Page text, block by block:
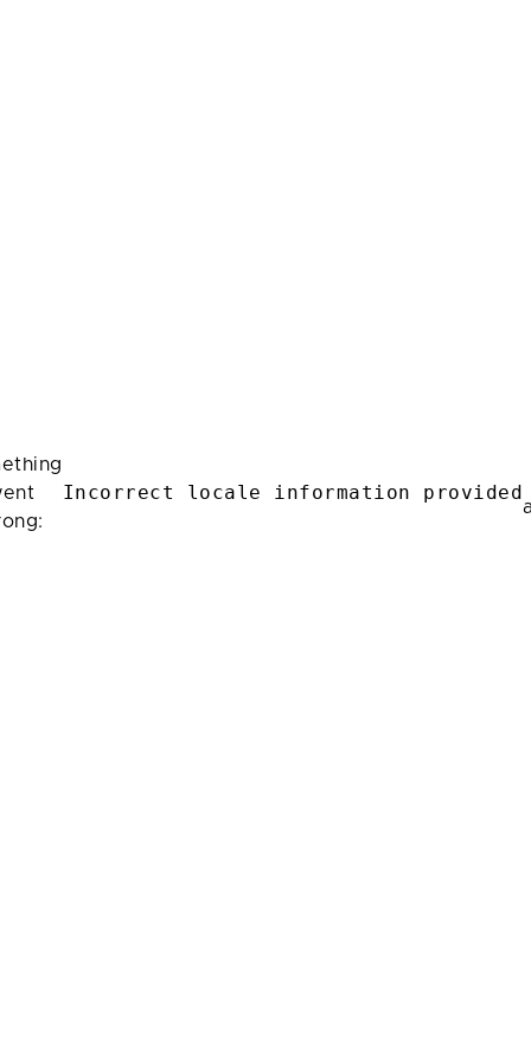
Incorrect locale information provided